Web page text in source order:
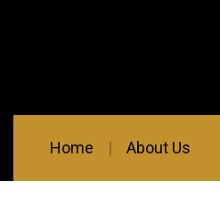
Home About Us